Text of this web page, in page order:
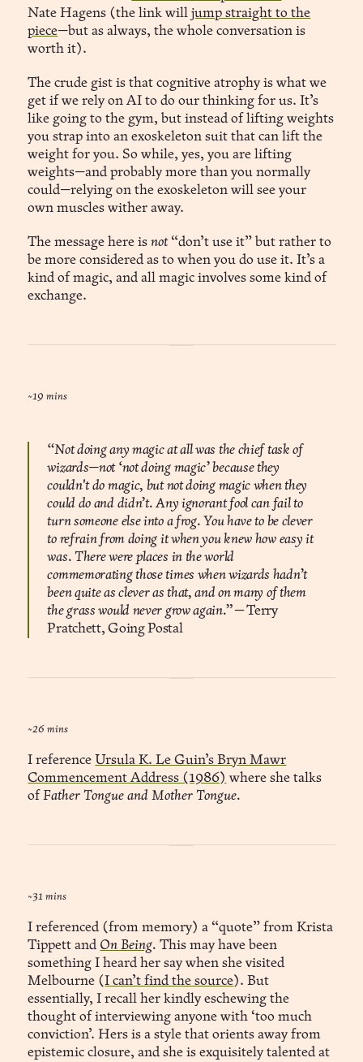
Nate Hagens (the link willjump straight to the
piece—but as always, the whole conversation is
worth it).
The crude gist is that cognitive atrophy is what we
get if we rely on AI to do our thinking for us. It’s
like going to the gym, but instead of lifting weights
you strap into an exoskeleton suit that can lift the
weight for you. So while, yes, you are lifting
weights—and probably more than you normally
could—relying on the exoskeleton will see your
own muscles wither away.
The message here isnot“don’t use it” but rather to
be more considered as to when you do use it. It’s a
kind of magic, and all magic involves some kind of
exchange.
~19 mins
“Not doing any magic at all was the chief task of
wizards—not ‘not doing magic’ because they
couldn't do magic, but not doing magic when they
could do and didn’t. Any ignorant fool can fail to
turn someone else into a frog. You have to be clever
to refrain from doing it when you knew how easy it
was. There were places in the world
commemorating those times when wizards hadn’t
been quite as clever as that, and on many of them
the grass would never grow again.”― Terry
Pratchett, Going Postal
~26 mins
I reference Ursula K. Le Guin’s Bryn Mawr
Commencement Address (1986) where she talks
ofFather Tongue and Mother Tongue.
~31 mins
I referenced (from memory) a “quote” from Krista
Tippett and On Being. This may have been
something I heard her say when she visited
Melbourne (I can’t find the source). But
essentially, I recall her kindly eschewing the
thought of interviewing anyone with ‘too much
conviction’. Hers is a style that orients away from
epistemic closure, and she is exquisitely talented at